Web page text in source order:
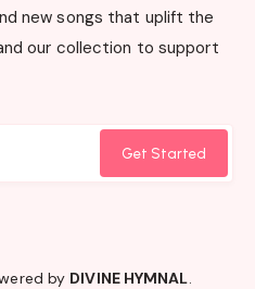
new songs that uplift the
our collection to support
Get Started
by DIVINE HYMNAL.